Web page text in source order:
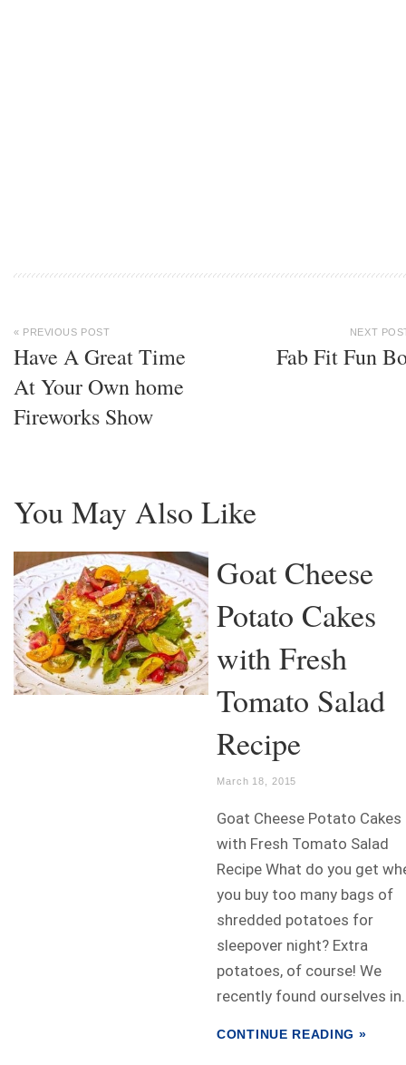
« PREVIOUS POST
Have A Great Time
At Your Own home
Fireworks Show
NEXT
Fab Fit Fun
You May Also Like
Goat Cheese
Potato Cakes
with Fresh
Tomato Salad
Recipe
March 18, 2015
Goat Cheese Potato Cakes
with Fresh Tomato Salad
Recipe What do you get
you buy too many bags of
shredded potatoes for
sleepover night? Extra
potatoes, of course! We
recently found ourselves
CONTINUE READING »